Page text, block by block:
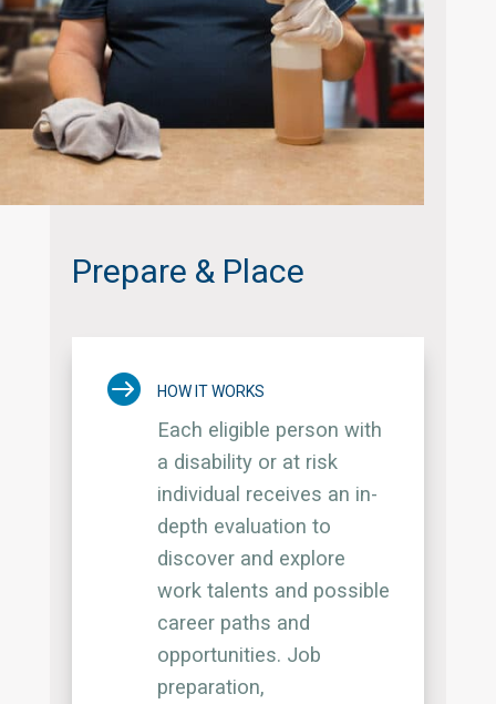
Prepare & Place
 HOW IT WORKS
Each eligible person with
a disability or at risk
individual receives an in-
depth evaluation to
discover and explore
work talents and possible
career paths and
opportunities. Job
preparation,